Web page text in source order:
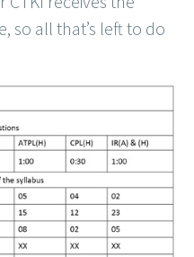
so all that’s left to do